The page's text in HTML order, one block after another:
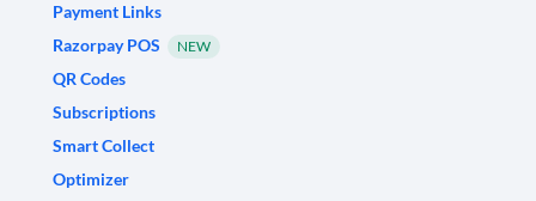
Payment Links
Razorpay POS
NEW
QR Codes
Subscriptions
Smart Collect
Optimizer